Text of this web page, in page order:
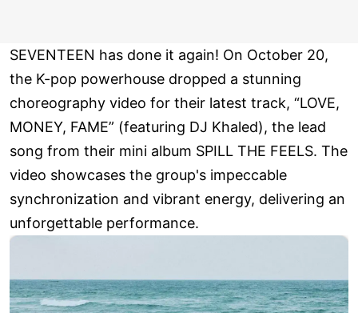
SEVENTEEN has done it again! On October 20,
the K-pop powerhouse dropped a stunning
choreography video for their latest track, “LOVE,
MONEY, FAME” (featuring DJ Khaled), the lead
song from their mini album SPILL THE FEELS. The
video showcases the group's impeccable
synchronization and vibrant energy, delivering an
unforgettable performance.